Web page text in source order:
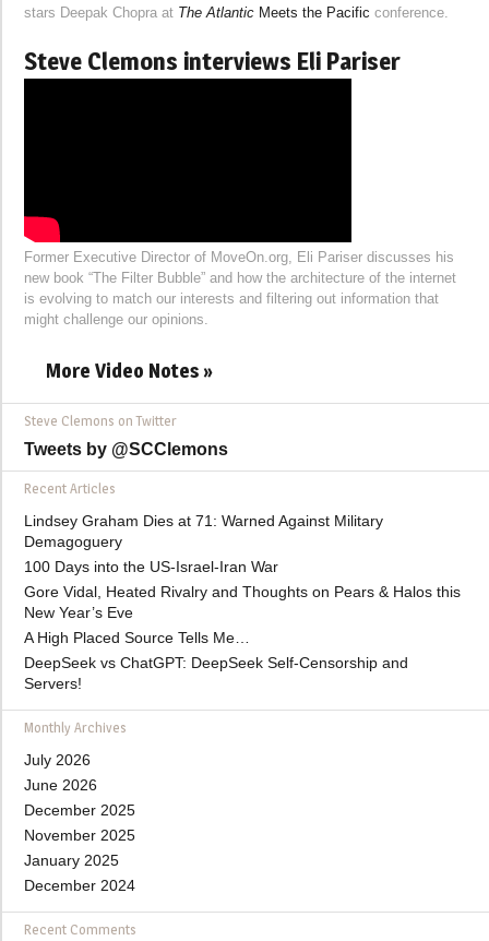
stars Deepak Chopra at The Atlantic Meets the Pacific conference.
Steve Clemons interviews Eli Pariser
Former Executive Director of MoveOn.org, Eli Pariser discusses his
new book “The Filter Bubble” and how the architecture of the internet
is evolving to match our interests and filtering out information that
might challenge our opinions.
More Video Notes »
Steve Clemons on Twitter
Tweets by @SCClemons
Recent Articles
Lindsey Graham Dies at 71: Warned Against Military
Demagoguery
100 Days into the US-Israel-Iran War
Gore Vidal, Heated Rivalry and Thoughts on Pears & Halos this
New Year’s Eve
A High Placed Source Tells Me…
DeepSeek vs ChatGPT: DeepSeek Self-Censorship and
Servers!
Monthly Archives
July 2026
June 2026
December 2025
November 2025
January 2025
December 2024
Recent Comments